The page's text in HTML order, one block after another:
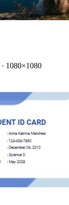
· 1080×1080